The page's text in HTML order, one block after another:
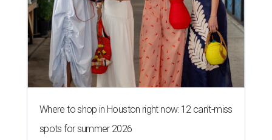
Where to shop in Houston right now: 12 can't-miss
spots for summer 2026